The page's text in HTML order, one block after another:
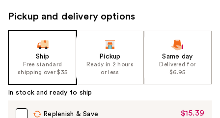
navigate
the
Product
Pickup and delivery options
Ship
Free standard
shipping over $35
Pickup
Ready in 2 hours
or less
Same day
Delivered for
$6.95
In stock and ready to ship
Replenish & Save
Sale
$15.39